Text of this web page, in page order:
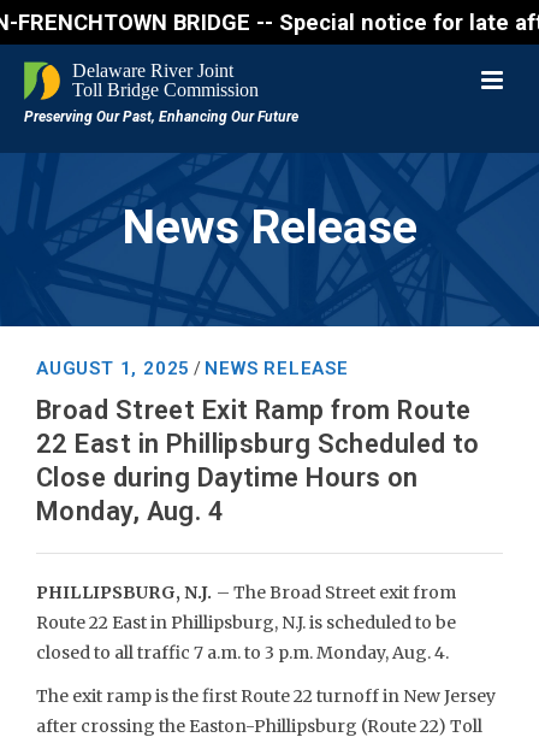
FRENCHTOWN BRIDGE -- Special notice for
News Release
AUGUST 1, 2025 / NEWS RELEASE
Broad Street Exit Ramp from Route
22 East in Phillipsburg Scheduled to
Close during Daytime Hours on
Monday, Aug. 4
PHILLIPSBURG, N.J. – The Broad Street exit from
Route 22 East in Phillipsburg, N.J. is scheduled to be
closed to all traffic 7 a.m. to 3 p.m. Monday, Aug. 4.
The exit ramp is the first Route 22 turnoff in New Jersey
after crossing the Easton-Phillipsburg (Route 22) Toll